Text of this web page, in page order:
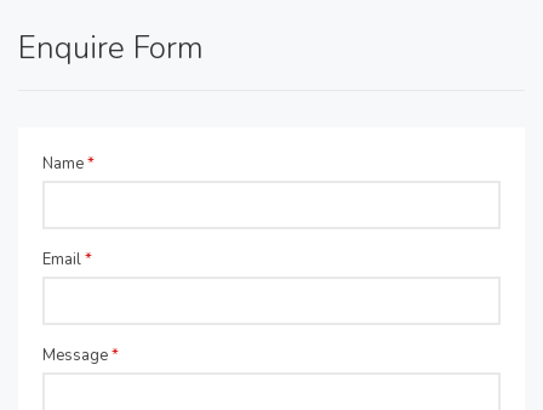
Enquire Form
Name*
Email*
Message*